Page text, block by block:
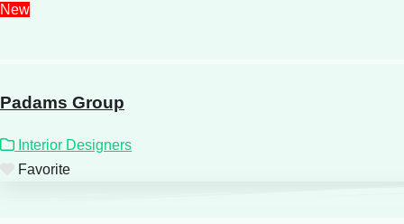
New
Padams Group
Interior Designers
Favorite